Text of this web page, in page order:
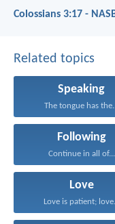
Colossians 3:17 -
Related topics
Speaking
The tongue has
Following
Continue in all of...
Love
Love is patient;